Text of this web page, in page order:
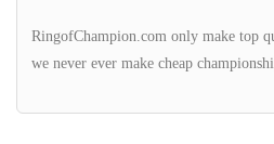
RingofChampion.com only make top
we never ever make cheap